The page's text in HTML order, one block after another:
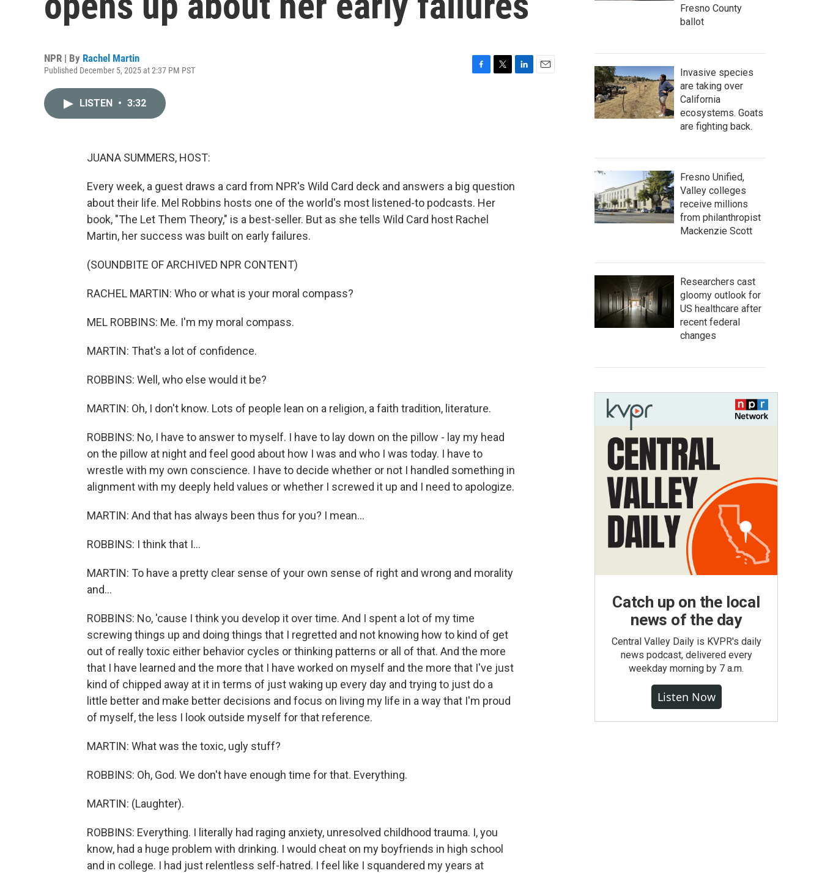
NPR | By Rachel Martin
Published December 5, 2025 at 2:37 PM PST
LISTEN • 3:32
JUANA SUMMERS, HOST:
Every week, a guest draws a card from NPR's Wild Card deck and answers a big question
about their life. Mel Robbins hosts one of the world's most listened-to podcasts. Her
book, "The Let Them Theory," is a best-seller. But as she tells Wild Card host Rachel
Martin, her success was built on early failures.
(SOUNDBITE OF ARCHIVED NPR CONTENT)
RACHEL MARTIN: Who or what is your moral compass?
MEL ROBBINS: Me. I'm my moral compass.
MARTIN: That's a lot of confidence.
ROBBINS: Well, who else would it be?
MARTIN: Oh, I don't know. Lots of people lean on a religion, a faith tradition, literature.
ROBBINS: No, I have to answer to myself. I have to lay down on the pillow - lay my head
on the pillow at night and feel good about how I was and who I was today. I have to
wrestle with my own conscience. I have to decide whether or not I handled something in
alignment with my deeply held values or whether I screwed it up and I need to apologize.
MARTIN: And that has always been thus for you? I mean...
ROBBINS: I think that I...
MARTIN: To have a pretty clear sense of your own sense of right and wrong and morality
and...
ROBBINS: No, 'cause I think you develop it over time. And I spent a lot of my time
screwing things up and doing things that I regretted and not knowing how to kind of get
out of really toxic either behavior cycles or thinking patterns or all of that. And the more
that I have learned and the more that I have worked on myself and the more that I've just
kind of chipped away at it in terms of just waking up every day and trying to just do a
little better and make better decisions and focus on living my life in a way that I'm proud
of myself, the less I look outside myself for that reference.
MARTIN: What was the toxic, ugly stuff?
ROBBINS: Oh, God. We don't have enough time for that. Everything.
MARTIN: (Laughter).
ROBBINS: Everything. I literally had raging anxiety, unresolved childhood trauma. I, you
know, had a huge problem with drinking. I would cheat on my boyfriends in high school
and in college. I had just relentless self-hatred. I feel like I squandered my years at
Fresno County
ballot
Invasive species
are taking over
California
ecosystems. Goats
are fighting back.
Fresno Unified,
Valley colleges
receive millions
from philanthropist
Mackenzie Scott
Researchers cast
gloomy outlook for
US healthcare after
recent federal
changes
Catch up on the local
news of the day
Central Valley Daily is KVPR's daily
news podcast, delivered every
weekday morning by 7 a.m.
Listen Now